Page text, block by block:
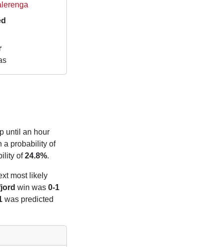
until an hour
a probability of
of24.8%.
most likely
win was 0-1
was predicted